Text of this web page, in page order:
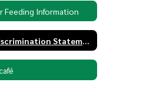
Feeding Information